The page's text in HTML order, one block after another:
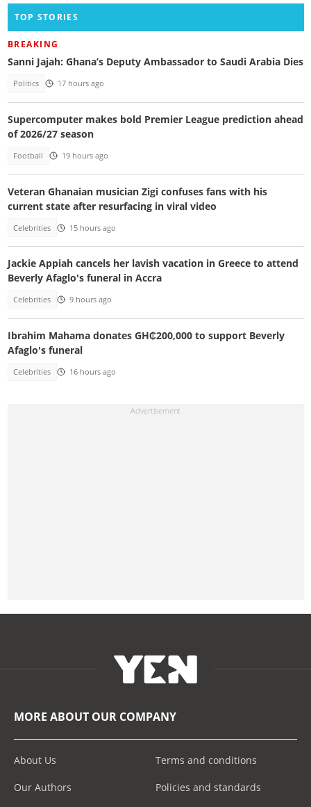
TOP STORIES
BREAKING
Sanni Jajah: Ghana’s Deputy Ambassador to Saudi Arabia Dies
Politics 17 hours ago
Supercomputer makes bold Premier League prediction ahead
of 2026/27 season
Football 19 hours ago
Veteran Ghanaian musician Zigi confuses fans with his
current state after resurfacing in viral video
Celebrities 15 hours ago
Jackie Appiah cancels her lavish vacation in Greece to attend
Beverly Afaglo's funeral in Accra
Celebrities 9 hours ago
Ibrahim Mahama donates GH₵200,000 to support Beverly
Afaglo's funeral
Celebrities 16 hours ago
MORE ABOUT OUR COMPANY
About Us
Our Authors
Terms and conditions
Policies and standards